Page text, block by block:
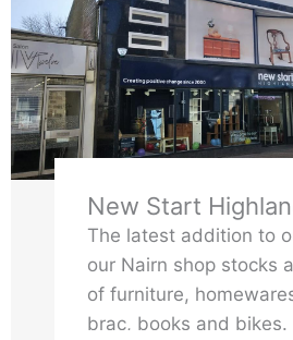
New Start
The latest addition to
our Nairn shop stocks
of furniture,
brac, books and bikes.